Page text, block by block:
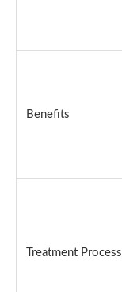
Benefits
Treatment Process